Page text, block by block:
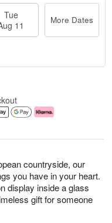
countryside, our
you have in your heart.
display inside a glass
gift for someone
Tue
11
More Dates